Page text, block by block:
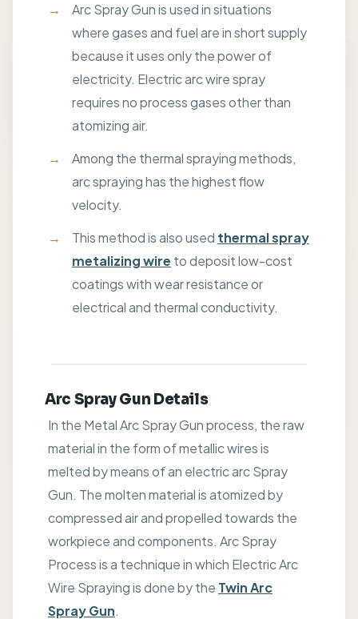
Arc Spray Gun is used in situations
where gases and fuel are in short supply
because it uses only the power of
electricity. Electric arc wire spray
requires no process gases other than
atomizing air.
Among the thermal spraying methods,
arc spraying has the highest flow
velocity.
This method is also used thermal spray
metalizing wire to deposit low-cost
coatings with wear resistance or
electrical and thermal conductivity.
Arc Spray Gun Details
In the Metal Arc Spray Gun process, the raw
material in the form of metallic wires is
melted by means of an electric arc Spray
Gun. The molten material is atomized by
compressed air and propelled towards the
workpiece and components. Arc Spray
Process is a technique in which Electric Arc
Wire Spraying is done by the Twin Arc
Spray Gun.